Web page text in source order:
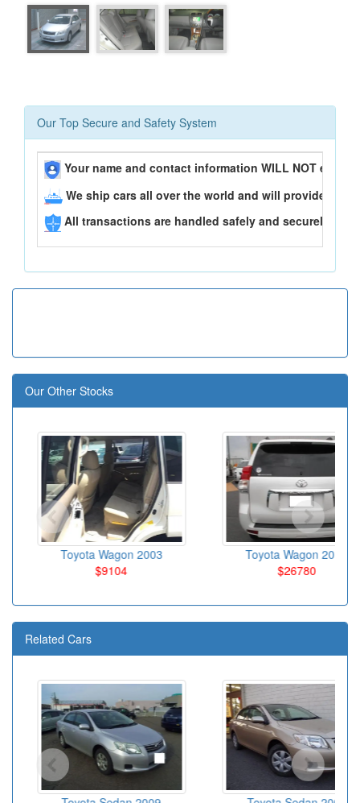
Our Top Secure and Safety System
Your name and contact information WILL NOT ever
We ship cars all over the world and will provide you
All transactions are handled safely and securely..
Our Other Stocks
Toyota Wagon 2003
$9104
Toyota Wagon 2010
$26780
Related Cars